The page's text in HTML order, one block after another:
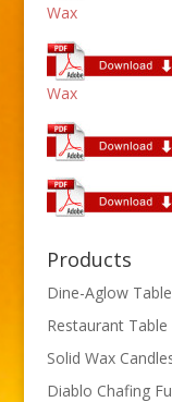
Wax
Wax
Products
Dine-Aglow
Restaurant Table
Solid Wax
Diablo Chafing